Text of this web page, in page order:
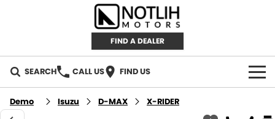
FIND A DEALER
SEARCH CALL US FIND US
AUTOMOTIVE
Demo Isuzu D-MAX X-RIDER